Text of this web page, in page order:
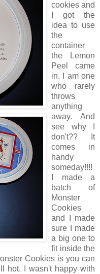
cookies and
I got the
idea to use
the
container
the Lemon
Peel came
in. I am one
who rarely
throws
anything
away. And
see why I
don't?? It
comes in
handy
someday!!!!
I made a
batch of
Monster
Cookies
and I made
sure I made
a big one to
fit inside the
Cookies is you can
hot. I wasn't happy with